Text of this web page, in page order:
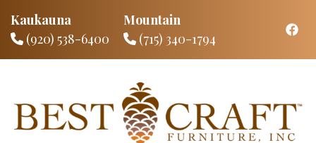
Kaukauna
(920) 538-6400
Mountain
(715) 340-1794